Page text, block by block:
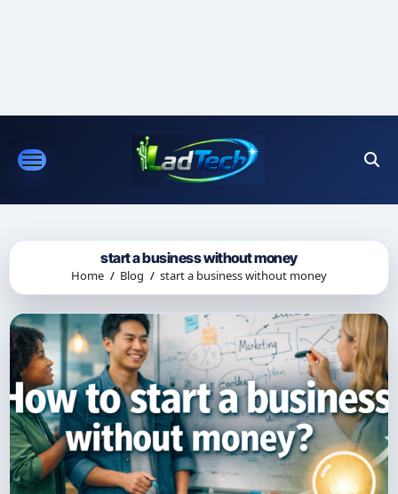
start a business without money
Home Blog start a business without money